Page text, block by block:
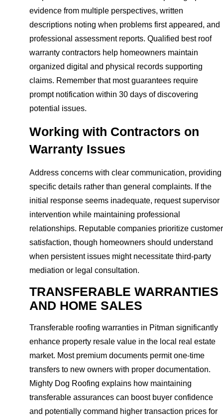
evidence from multiple perspectives, written
descriptions noting when problems first appeared, and
professional assessment reports. Qualified best roof
warranty contractors help homeowners maintain
organized digital and physical records supporting
claims. Remember that most guarantees require
prompt notification within 30 days of discovering
potential issues.
Working with Contractors on
Warranty Issues
Address concerns with clear communication, providing
specific details rather than general complaints. If the
initial response seems inadequate, request supervisor
intervention while maintaining professional
relationships. Reputable companies prioritize customer
satisfaction, though homeowners should understand
when persistent issues might necessitate third-party
mediation or legal consultation.
TRANSFERABLE WARRANTIES
AND HOME SALES
Transferable roofing warranties in Pitman significantly
enhance property resale value in the local real estate
market. Most premium documents permit one-time
transfers to new owners with proper documentation.
Mighty Dog Roofing explains how maintaining
transferable assurances can boost buyer confidence
and potentially command higher transaction prices for